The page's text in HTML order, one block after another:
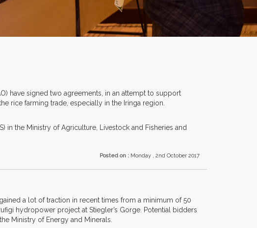
have signed two agreements, in an attempt to support
rice farming trade, especially in the Iringa region.
in the Ministry of Agriculture, Livestock and Fisheries and
Posted on : Monday , 2nd October 2017
a lot of traction in recent times from a minimum of 50
hydropower project at Stiegler’s Gorge. Potential bidders
Ministry of Energy and Minerals.